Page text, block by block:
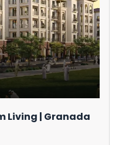
Living | Granada